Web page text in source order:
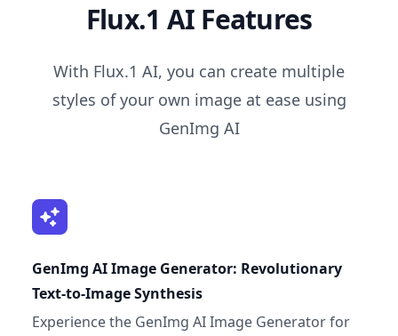
Flux.1 AI Features
With Flux.1 AI, you can create multiple
styles of your own image at ease using
GenImg AI
GenImg AI Image Generator: Revolutionary
Text-to-Image Synthesis
Experience the GenImg AI Image Generator for